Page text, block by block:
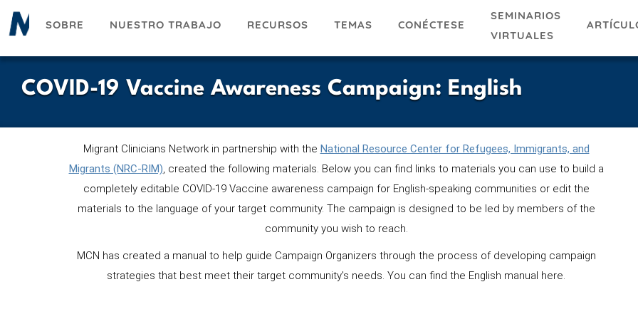
Pasar
SOBRE NUESTRO TRABAJO RECURSOS TEMAS CONÉCTESE
SEMINARIOS
VIRTUALES
COVID-19 Vaccine Awareness Campaign: English
Migrant Clinicians Network in partnership with the National Resource Center for Refugees, Immigrants, and
Migrants (NRC-RIM), created the following materials. Below you can find links to materials you can use to build a
completely editable COVID-19 Vaccine awareness campaign for English-speaking communities or edit the
materials to the language of your target community. The campaign is designed to be led by members of the
community you wish to reach.
MCN has created a manual to help guide Campaign Organizers through the process of developing campaign
strategies that best meet their target community's needs. You can find the English manual here.